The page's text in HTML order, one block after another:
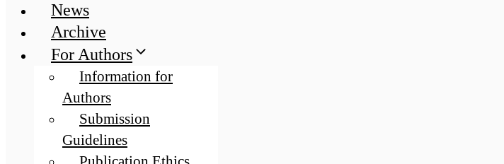
News
Archive
For Authors
Information for
Authors
Submission
Guidelines